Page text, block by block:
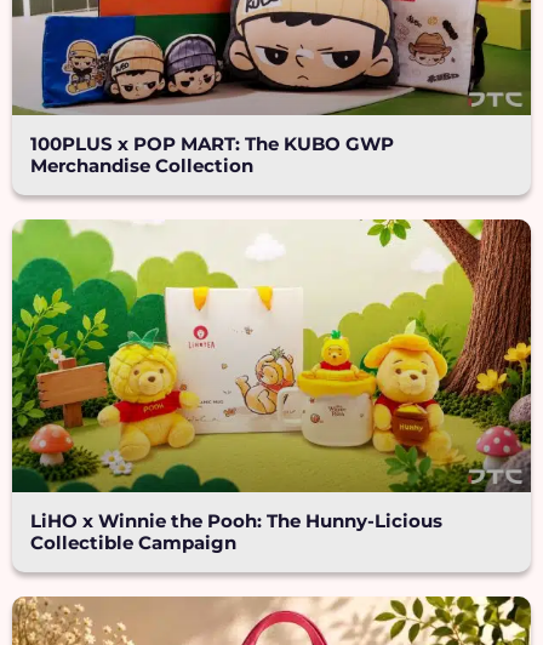
100PLUS x POP MART: The KUBO GWP
Merchandise Collection
LiHO x Winnie the Pooh: The Hunny-Licious
Collectible Campaign